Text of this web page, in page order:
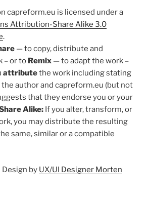
capreform.eu is licensed under a
Attribution-Share Alike 3.0
.
— to copy, distribute and
– or to Remix — to adapt the work –
attributethe work including stating
author and capreform.eu (but not
that they endorse you or your
Alike: If you alter, transform, or
you may distribute the resulting
same, similar or a compatible
by UX/UI Designer Morten